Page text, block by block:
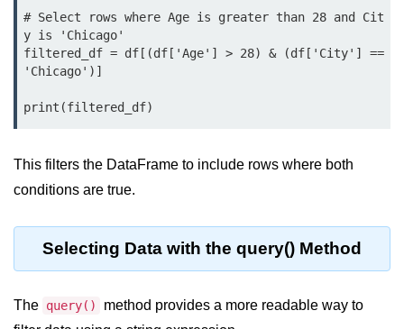
Data Science with
Python
Python NumPy
NumPy Introduction
Python NumPy
NumPy Array in Python
Numpy - ndarray
Data type Object (dtype) in NumPy
# Select rows where Age is greater than 28 and Cit
y is 'Chicago'
filtered_df = df[(df['Age'] > 28) & (df['City'] ==
'Chicago')]
print(filtered_df)
This filters the DataFrame to include rows where both
conditions are true.
Selecting Data with the query() Method
The query()
method provides a more readable way to